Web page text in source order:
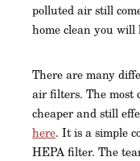
polluted air still
home clean you
There are many
air filters. The most
cheaper and still
here. It is a simple
HEPA filter. The